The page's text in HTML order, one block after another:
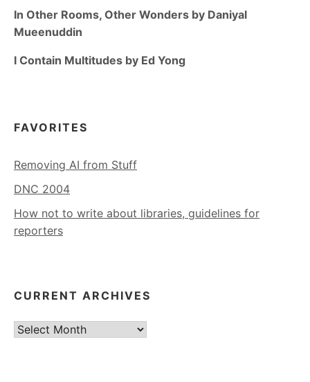
In Other Rooms, Other Wonders by Daniyal
Mueenuddin
I Contain Multitudes by Ed Yong
FAVORITES
Removing AI from Stuff
DNC 2004
How not to write about libraries, guidelines for
reporters
CURRENT ARCHIVES
Current